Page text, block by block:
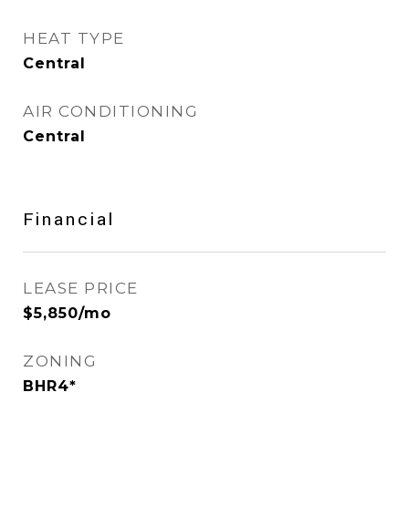
HEAT TYPE
Central
AIR CONDITIONING
Central
Financial
LEASE PRICE
$5,850/mo
ZONING
BHR4*